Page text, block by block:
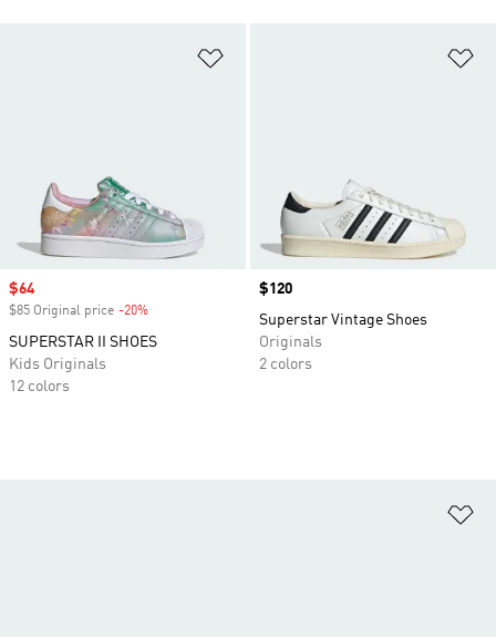
Sale price
$64
$85 Original price -20%
SUPERSTAR II SHOES
Kids Originals
12 colors
Price
$120
Superstar Vintage Shoes
Originals
2 colors